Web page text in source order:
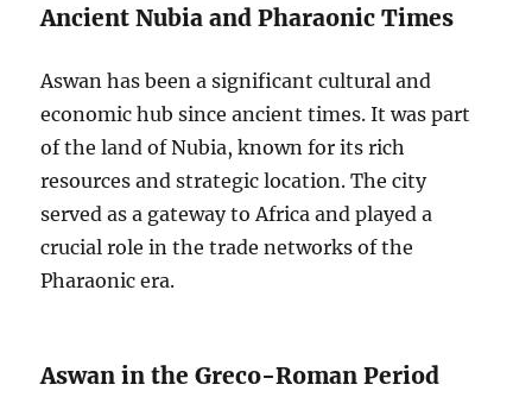
Ancient Nubia and Pharaonic Times
Aswan has been a significant cultural and
economic hub since ancient times. It was part
of the land of Nubia, known for its rich
resources and strategic location. The city
served as a gateway to Africa and played a
crucial role in the trade networks of the
Pharaonic era.
Aswan in the Greco-Roman Period